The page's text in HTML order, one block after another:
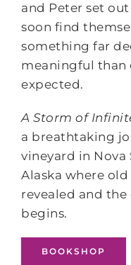
and Peter set
soon find
something far
meaningful than
expected.
A Storm of
a breathtaking
vineyard in
Alaska where
revealed and
begins.
BOOKSHOP